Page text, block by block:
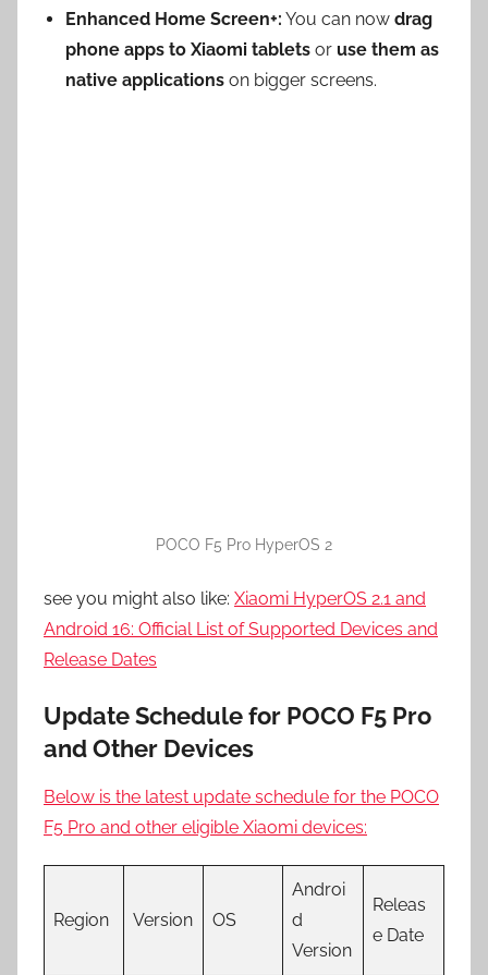
Enhanced Home Screen+: You can now drag
phone apps to Xiaomi tablets or use them as
native applications on bigger screens.
POCO F5 Pro HyperOS 2
see you might also like: Xiaomi HyperOS 2.1 and
Android 16: Official List of Supported Devices and
Release Dates
Update Schedule for POCO F5 Pro
and Other Devices
Below is the latest update schedule for the POCO
F5 Pro and other eligible Xiaomi devices:
Region Version OS
Androi
d
Version
Releas
e Date